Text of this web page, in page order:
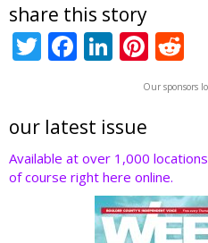
share this story
T
er
F
b
o
o
Li
e
dI
n
Pi
nt
er
st
d
t
Our sponsors
our latest issue
Available at over 1,000
of course right here online.